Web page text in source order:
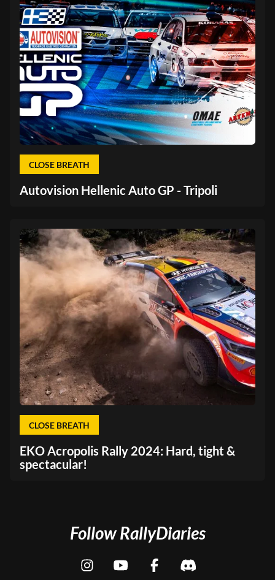
CLOSE BREATH
Autovision Hellenic Auto GP - Tripoli
CLOSE BREATH
EKO Acropolis Rally 2024: Hard, tight &
spectacular!
Follow RallyDiaries